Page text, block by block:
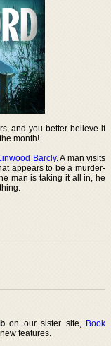
and you better believe if
month!
Barcly. A man visits
appears to be a murder-
man is taking it all in, he
on our sister site, Book
features.